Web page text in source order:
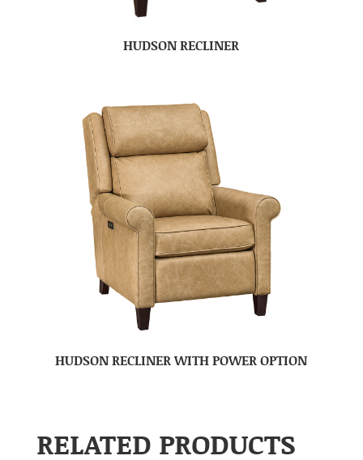
HUDSON RECLINER
HUDSON RECLINER WITH POWER OPTION
RELATED PRODUCTS